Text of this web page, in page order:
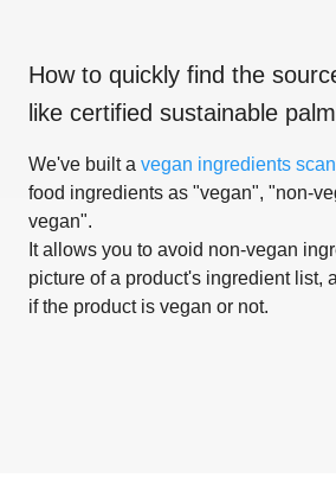
How to quickly find the
like certified sustainable palm
We've built a vegan ingredients
food ingredients as "vegan", "non-
vegan".
It allows you to avoid non-vegan
picture of a product's ingredient list,
if the product is vegan or not.